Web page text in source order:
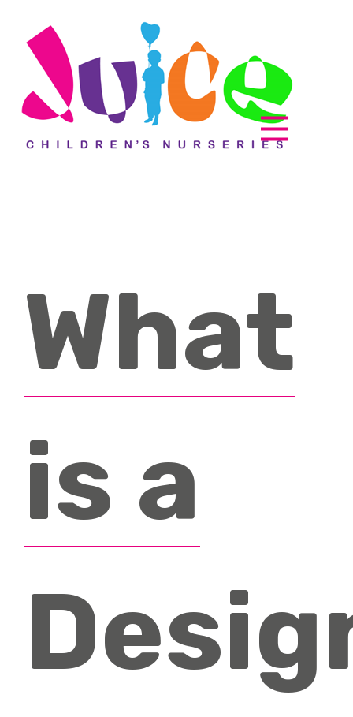
About us
How it works
FAQ’s
Contact
What
is a